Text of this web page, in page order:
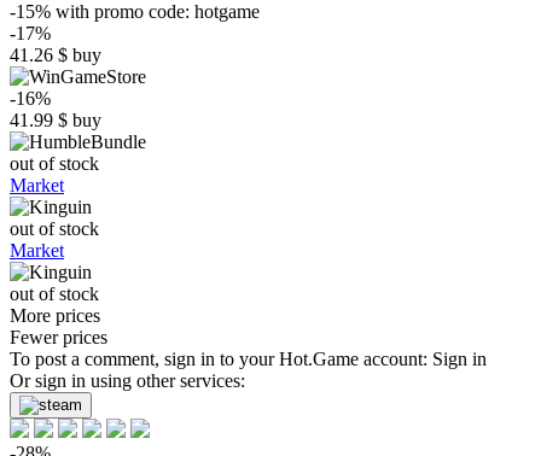
-15% with promo code: hotgame
-17%
41.26 $ buy
-16%
41.99 $ buy
out of stock
Market
out of stock
Market
out of stock
More prices
Fewer prices
To post a comment, sign in to yourHot.Game account: Sign in
Or sign in using other services: